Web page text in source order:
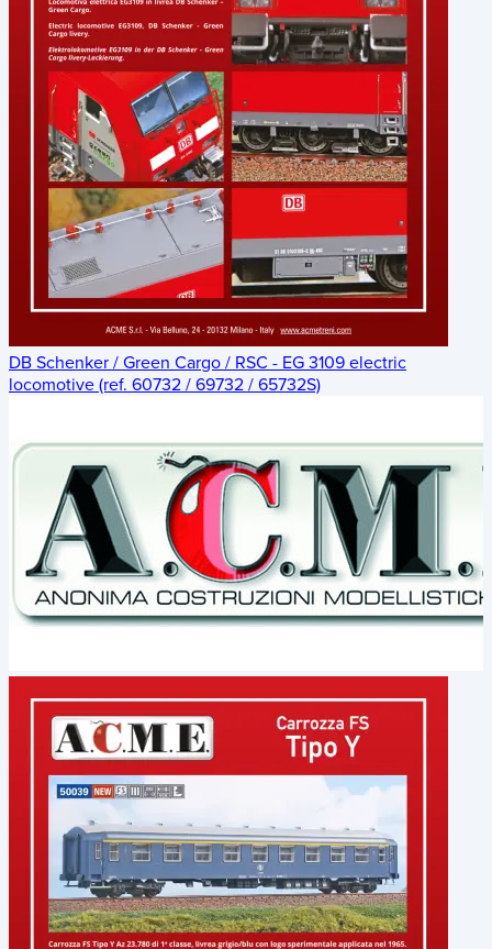
DB Schenker / Green Cargo / RSC - EG 3109 electric
locomotive (ref. 60732 / 69732 / 65732S)